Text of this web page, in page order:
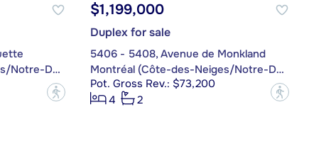
Montréal (Côte-des-Neiges/Notre-Dame-de-Grâce)
?
$1,199,000
Duplex for sale
5406 - 5408, Avenue de Monkland
Montréal (Côte-des-Neiges/Notre-Dame-de-Grâce)
Pot. Gross Rev.: $73,200
4
2
?